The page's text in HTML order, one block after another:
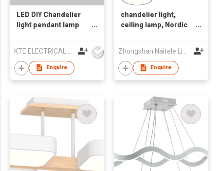
LED DIY Chandelier
light pendant lamp
Enquire
chandelier light,
ceiling lamp, Nordic
Enquire